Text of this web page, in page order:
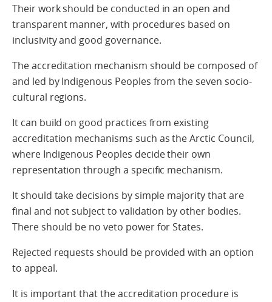
Their work should be conducted in an open and
transparent manner, with procedures based on
inclusivity and good governance.
The accreditation mechanism should be composed of
and led by Indigenous Peoples from the seven socio-
cultural regions.
It can build on good practices from existing
accreditation mechanisms such as the Arctic Council,
where Indigenous Peoples decide their own
representation through a specific mechanism.
It should take decisions by simple majority that are
final and not subject to validation by other bodies.
There should be no veto power for States.
Rejected requests should be provided with an option
to appeal.
It is important that the accreditation procedure is